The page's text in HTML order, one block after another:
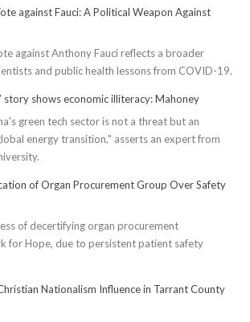
against Fauci: A Political Weapon Against
against Anthony Fauci reflects a broader
and public health lessons from COVID-19.
story shows economic illiteracy: Mahoney
green tech sector is not a threat but an
energy transition," asserts an expert from
of Organ Procurement Group Over Safety
of decertifying organ procurement
for Hope, due to persistent patient safety
Nationalism Influence in Tarrant County